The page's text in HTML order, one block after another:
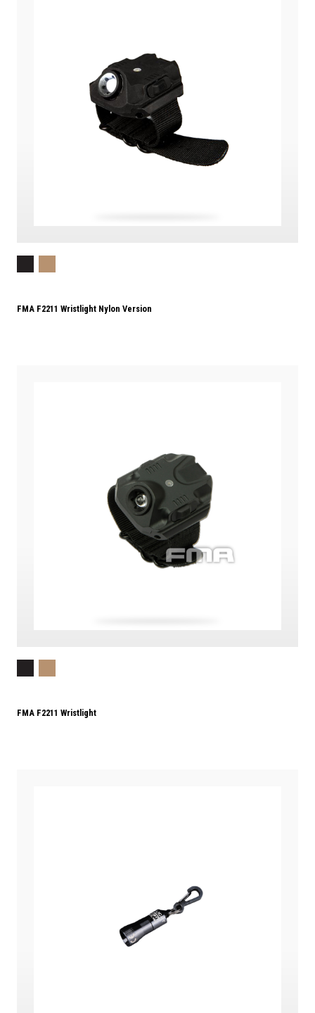
FMA F2211 Wristlight Nylon Version
FMA F2211 Wristlight